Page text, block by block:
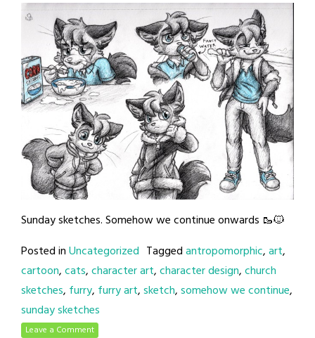
Sunday sketches. Somehow we continue onwards 🥾🐱
Posted inUncategorized Taggedantropomorphic,art,
cartoon,cats,character art,character design,church
sketches, furry, furry art,sketch,somehow we continue,
sunday sketches
Leave a Comment